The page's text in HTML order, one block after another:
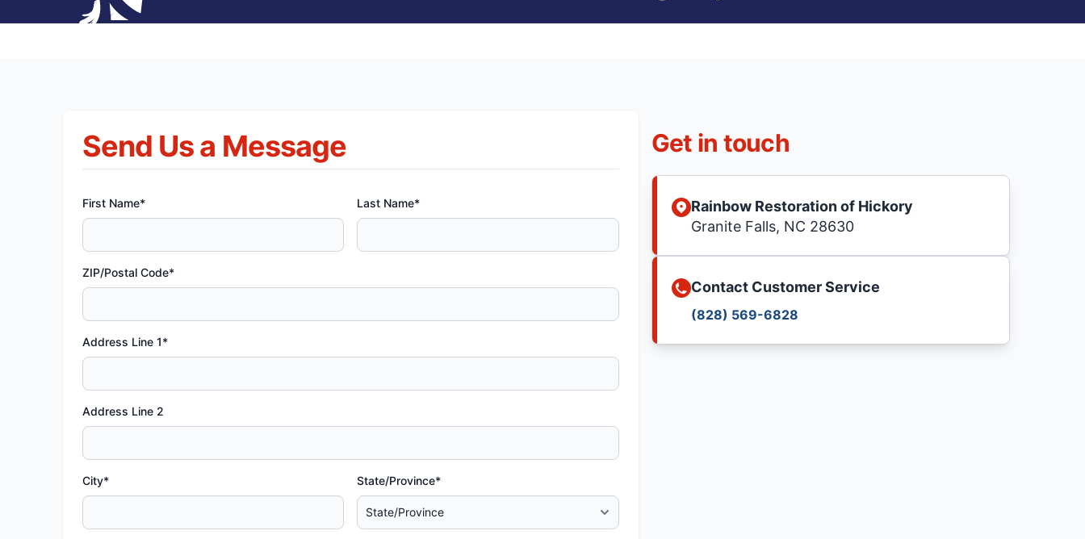
Send Us a Message
First Name* Last Name*
ZIP/Postal Code*
Address Line 1*
Address Line 2
City* State/Province*
Get in touch
Rainbow Restoration of Hickory
Granite Falls, NC 28630
Contact Customer Service
(828) 569-6828